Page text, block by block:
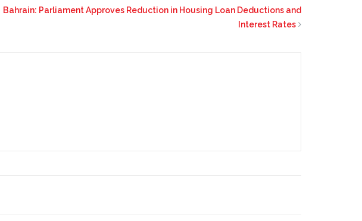
Bahrain: Parliament Approves Reduction in Housing Loan Deductions and
Interest Rates